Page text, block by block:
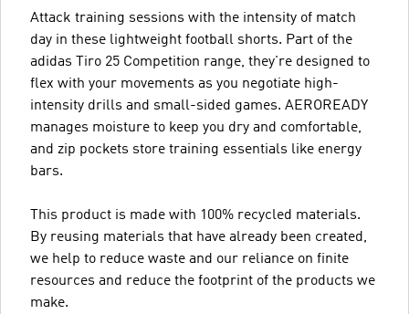
Attack training sessions with the intensity of match
day in these lightweight football shorts. Part of the
adidas Tiro 25 Competition range, they're designed to
flex with your movements as you negotiate high-
intensity drills and small-sided games. AEROREADY
manages moisture to keep you dry and comfortable,
and zip pockets store training essentials like energy
bars.
This product is made with 100% recycled materials.
By reusing materials that have already been created,
we help to reduce waste and our reliance on finite
resources and reduce the footprint of the products we
make.